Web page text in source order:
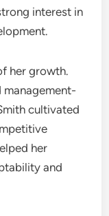
interest in
her growth.
management-
cultivated
her
and